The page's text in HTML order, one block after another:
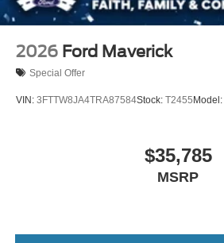
2026 Ford Maverick
Special Offer
VIN: 3FTTW8JA4TRA87584Stock: T2455 Model:
$35,785
MSRP